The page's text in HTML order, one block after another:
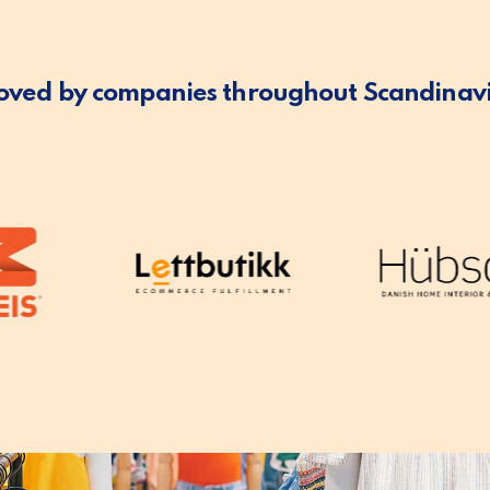
by companies throughout